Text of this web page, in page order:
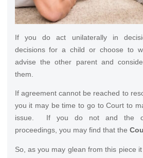
If you do act unilaterally in
decisions for a child or choose to
advise the other parent and
them.
If agreement cannot be reached to
you it may be time to go to Court to
issue. If you do not and the
proceedings, you may find that the
So, as you may glean from this piece